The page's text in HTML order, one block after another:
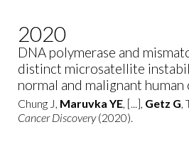
2020
DNA polymerase and
distinct microsatellite
normal and malignant human
Chung J, Maruvka YE, [...], Getz G,
Cancer Discovery(2020).